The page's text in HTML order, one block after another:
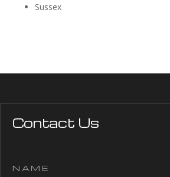
Sussex
Contact Us